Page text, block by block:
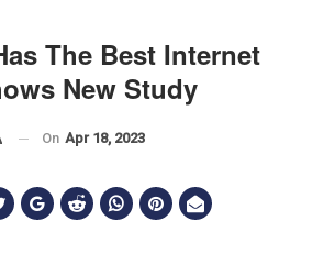
The Best Internet
New Study
On Apr 18, 2023